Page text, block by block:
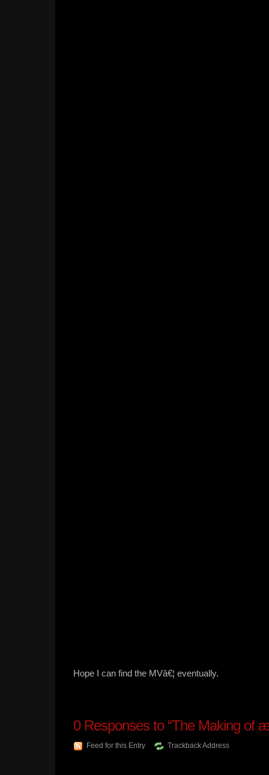
Hope I can find the MVâ€¦ eventually.
0Responses to “The Making of
Feed for this Entry Trackback Address